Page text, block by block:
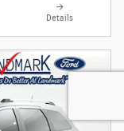
Details